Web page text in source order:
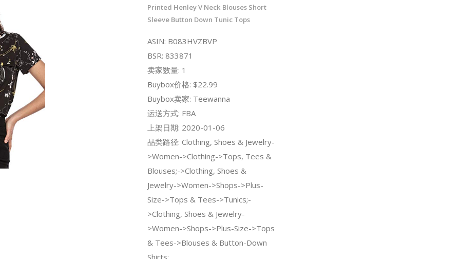
Printed Henley V Neck Blouses Short
Sleeve Button Down Tunic Tops
ASIN: B083HVZBVP
BSR: 833871
卖家数量: 1
Buybox价格: $22.99
Buybox卖家: Teewanna
运送方式: FBA
上架日期: 2020-01-06
品类路径: Clothing, Shoes & Jewelry-
>Women->Clothing->Tops, Tees &
Blouses;->Clothing, Shoes &
Jewelry->Women->Shops->Plus-
Size->Tops & Tees->Tunics;-
>Clothing, Shoes & Jewelry-
>Women->Shops->Plus-Size->Tops
& Tees->Blouses & Button-Down
Shirts;